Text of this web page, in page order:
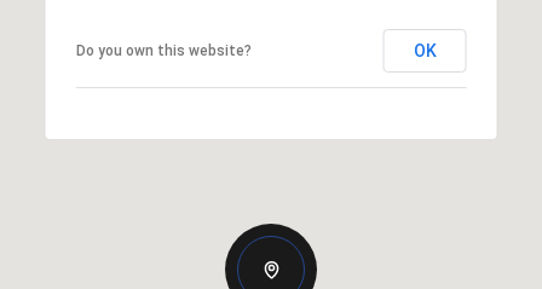
Do you own this website? OK